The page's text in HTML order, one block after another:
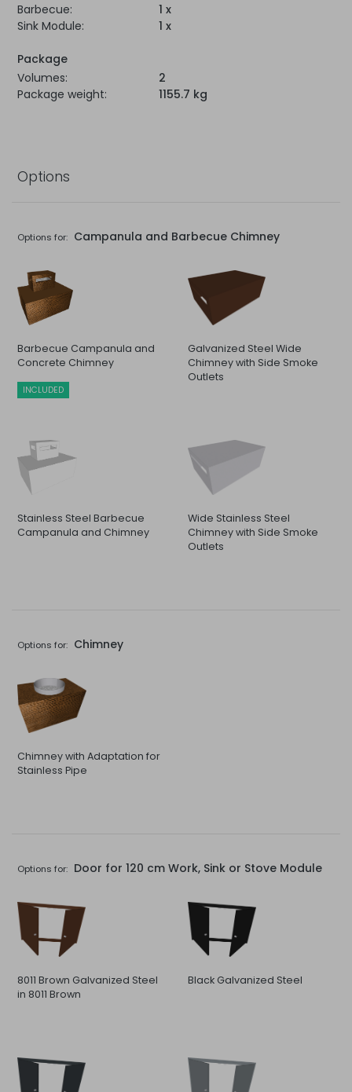
Barbecue:
1 x
Sink Module:
1 x
Package
Volumes:
2
Package weight:
1155.7 kg
Options
Options for: Campanula and Barbecue Chimney
Barbecue Campanula and
Concrete Chimney
INCLUDED
Galvanized Steel Wide
Chimney with Side Smoke
Outlets
Stainless Steel Barbecue
Campanula and Chimney
Wide Stainless Steel
Chimney with Side Smoke
Outlets
Options for: Chimney
Chimney with Adaptation for
Stainless Pipe
Options for: Door for 120 cm Work, Sink or Stove Module
8011 Brown Galvanized Steel
in 8011 Brown
Black Galvanized Steel